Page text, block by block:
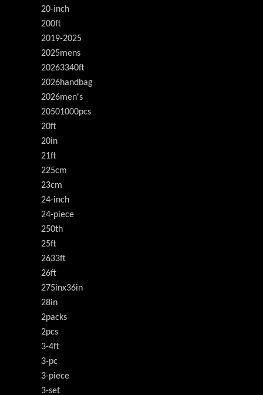
20-inch
200ft
2019-2025
2025mens
20263340ft
2026handbag
2026men's
20501000pcs
20ft
20in
21ft
225cm
23cm
24-inch
24-piece
250th
25ft
2633ft
26ft
275inx36in
28in
2packs
2pcs
3-4ft
3-pc
3-piece
3-set